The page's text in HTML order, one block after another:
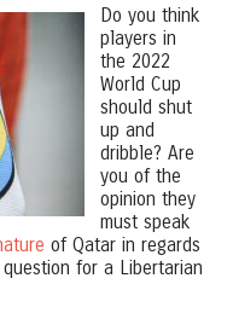
Do you think
players in
the 2022
World Cup
should shut
up and
dribble? Are
you of the
opinion they
must speak
of Qatar in regards
for a Libertarian